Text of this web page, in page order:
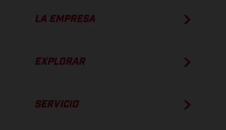
LA EMPRESA
EXPLORAR
SERVICIO